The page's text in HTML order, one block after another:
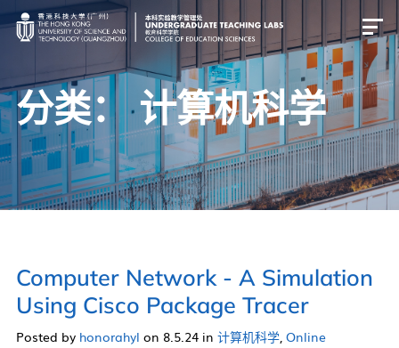
简介
物理
化学
跨学科
分类：计算机科学
Computer Network - A Simulation
Using Cisco Package Tracer
Posted by honorahyl on 8.5.24 in 计算机科学, Online